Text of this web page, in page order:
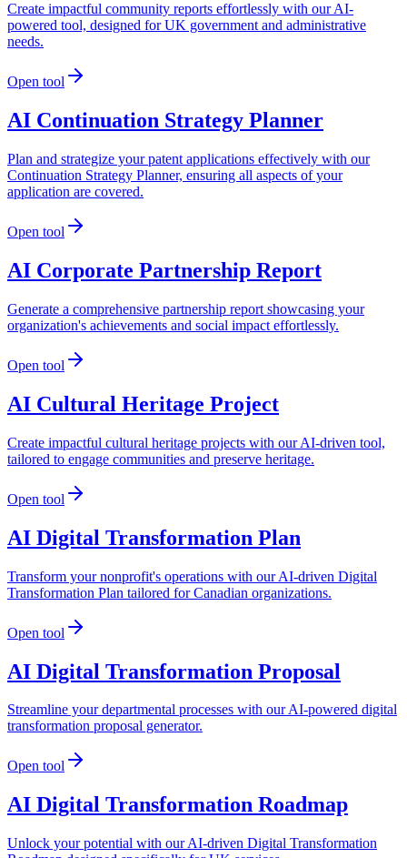
Create impactful community reports effortlessly with our AI-
powered tool, designed for UK government and administrative
needs.
Open tool
AI Continuation Strategy Planner
Plan and strategize your patent applications effectively with our
Continuation Strategy Planner, ensuring all aspects of your
application are covered.
Open tool
AI Corporate Partnership Report
Generate a comprehensive partnership report showcasing your
organization's achievements and social impact effortlessly.
Open tool
AI Cultural Heritage Project
Create impactful cultural heritage projects with our AI-driven tool,
tailored to engage communities and preserve heritage.
Open tool
AI Digital Transformation Plan
Transform your nonprofit's operations with our AI-driven Digital
Transformation Plan tailored for Canadian organizations.
Open tool
AI Digital Transformation Proposal
Streamline your departmental processes with our AI-powered digital
transformation proposal generator.
Open tool
AI Digital Transformation Roadmap
Unlock your potential with our AI-driven Digital Transformation